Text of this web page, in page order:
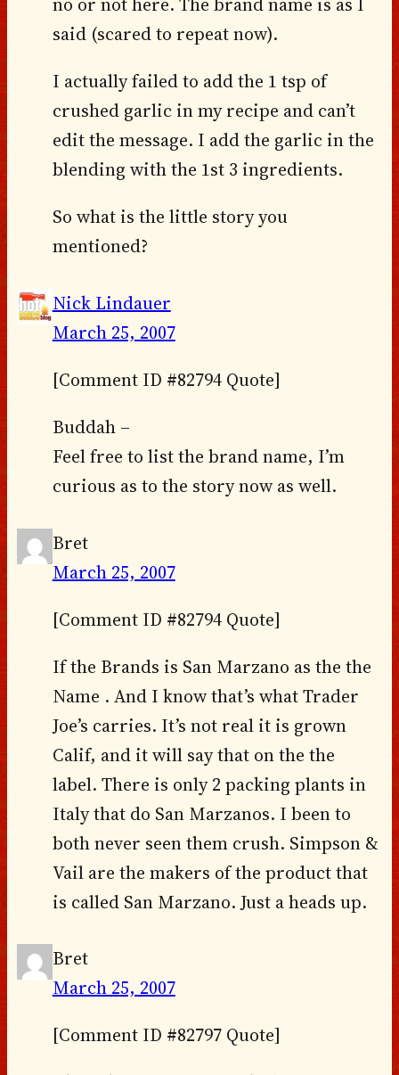
said (scared to repeat now).
I actually failed to add the 1 tsp of
crushed garlic in my recipe and can’t
edit the message. I add the garlic in the
blending with the 1st 3 ingredients.
So what is the little story you
mentioned?
Nick Lindauer
March 25, 2007
[Comment ID #82794 Quote]
Buddah –
Feel free to list the brand name, I’m
curious as to the story now as well.
Bret
March 25, 2007
[Comment ID #82794 Quote]
If the Brands is San Marzano as the the
Name . And I know that’s what Trader
Joe’s carries. It’s not real it is grown
Calif, and it will say that on the the
label. There is only 2 packing plants in
Italy that do San Marzanos. I been to
both never seen them crush. Simpson &
Vail are the makers of the product that
is called San Marzano. Just a heads up.
Bret
March 25, 2007
[Comment ID #82797 Quote]